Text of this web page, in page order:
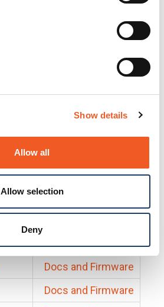
Show details
Allow all
Allow selection
Deny
Docs and Firmware
Docs and Firmware
Docs and Firmware
Docs and Firmware
Docs and Firmware
Docs and Firmware
Docs and Firmware
Docs and Firmware
Docs and Firmware
Docs and Firmware